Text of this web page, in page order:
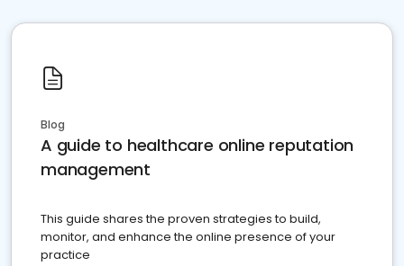
Blog
A guide to healthcare online reputation
management
This guide shares the proven strategies to build,
monitor, and enhance the online presence of your
practice